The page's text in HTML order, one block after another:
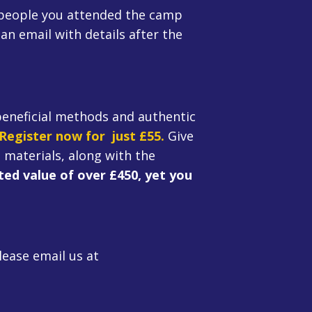
you attended the camp
email with details after the
methods and authentic
now for just £55. Give
along with the
value of over £450, yet you
email us at